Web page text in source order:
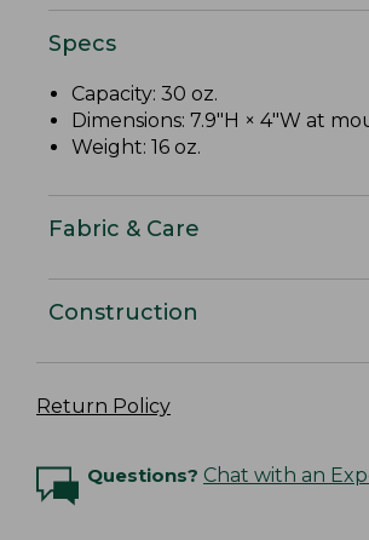
Specs
Capacity: 30 oz.
Dimensions: 7.9"H × 4"W at
Weight: 16 oz.
Fabric & Care
Construction
Return Policy
Questions? Chat with an